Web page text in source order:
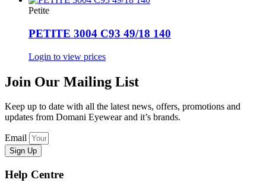
Petite
PETITE 3004 C93 49/18 140
Login to view prices
Join Our Mailing List
Keep up to date with all the latest news, offers, promotions and
updates from Domani Eyewear and it’s brands.
Email
Sign Up
Help Centre